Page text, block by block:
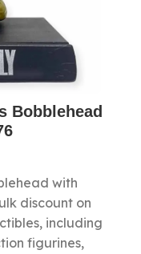
Bobblehead
with
discount on
including
figurines,